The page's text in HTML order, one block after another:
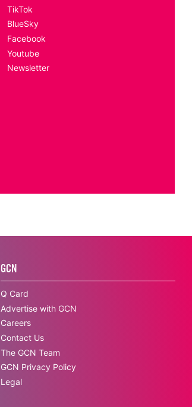
TikTok
BlueSky
Facebook
Youtube
Newsletter
GCN
Q Card
Advertise with GCN
Careers
Contact Us
The GCN Team
GCN Privacy Policy
Legal